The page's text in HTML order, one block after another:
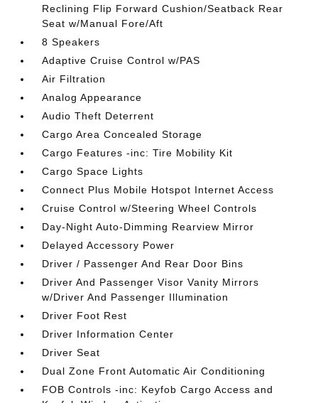
Reclining Flip Forward Cushion/Seatback Rear
Seat w/Manual Fore/Aft
8 Speakers
Adaptive Cruise Control w/PAS
Air Filtration
Analog Appearance
Audio Theft Deterrent
Cargo Area Concealed Storage
Cargo Features -inc: Tire Mobility Kit
Cargo Space Lights
Connect Plus Mobile Hotspot Internet Access
Cruise Control w/Steering Wheel Controls
Day-Night Auto-Dimming Rearview Mirror
Delayed Accessory Power
Driver / Passenger And Rear Door Bins
Driver And Passenger Visor Vanity Mirrors
w/Driver And Passenger Illumination
Driver Foot Rest
Driver Information Center
Driver Seat
Dual Zone Front Automatic Air Conditioning
FOB Controls -inc: Keyfob Cargo Access and